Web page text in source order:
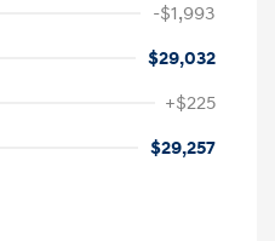
-$1,993
$29,032
+$225
$29,257